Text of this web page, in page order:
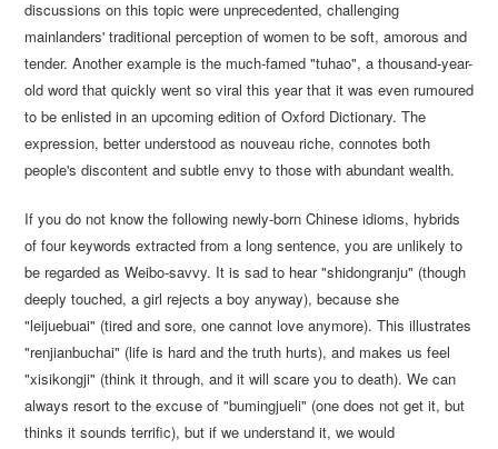
discussions on this topic were unprecedented, challenging
mainlanders' traditional perception of women to be soft, amorous and
tender. Another example is the much-famed "tuhao", a thousand-year-
old word that quickly went so viral this year that it was even rumoured
to be enlisted in an upcoming edition of Oxford Dictionary. The
expression, better understood as nouveau riche, connotes both
people's discontent and subtle envy to those with abundant wealth.
If you do not know the following newly-born Chinese idioms, hybrids
of four keywords extracted from a long sentence, you are unlikely to
be regarded as Weibo-savvy. It is sad to hear "shidongranju" (though
deeply touched, a girl rejects a boy anyway), because she
"leijuebuai" (tired and sore, one cannot love anymore). This illustrates
"renjianbuchai" (life is hard and the truth hurts), and makes us feel
"xisikongji" (think it through, and it will scare you to death). We can
always resort to the excuse of "bumingjueli" (one does not get it, but
thinks it sounds terrific), but if we understand it, we would